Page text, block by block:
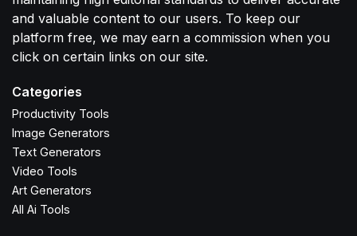
and valuable content to our users. To keep our
platform free, we may earn a commission when you
click on certain links on our site.
Categories
Productivity Tools
Image Generators
Text Generators
Video Tools
Art Generators
All Ai Tools